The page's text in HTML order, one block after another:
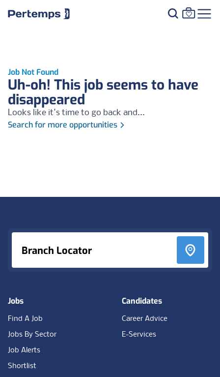
Job Not Found
Uh-oh! This job seems to have
disappeared
Looks like it's time to go back and...
Search for more opportunities
Branch Locator
Jobs
Find A Job
Jobs By Sector
Job Alerts
Shortlist
Candidates
Career Advice
E-Services